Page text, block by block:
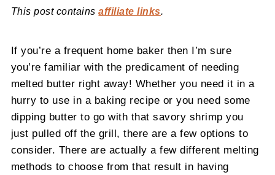
This post containsaffiliate links.
If you’re a frequent home baker then I’m sure
you’re familiar with the predicament of needing
melted butter right away! Whether you need it in a
hurry to use in a baking recipe or you need some
dipping butter to go with that savory shrimp you
just pulled off the grill, there are a few options to
consider. There are actually a few different melting
methods to choose from that result in having